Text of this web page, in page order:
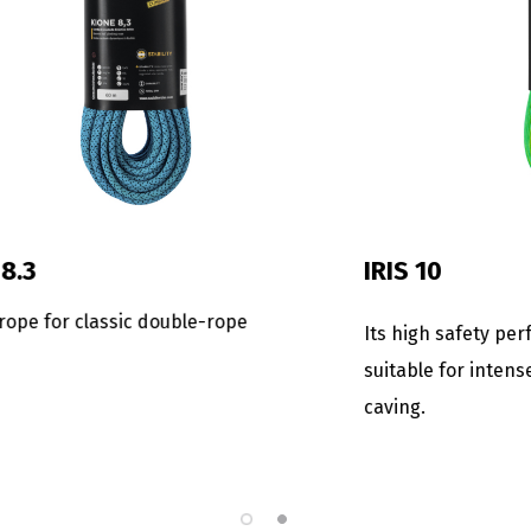
for those expert
a rope with excellent
FINA 8.5
The lightest and smallest
rope. Ideal for expeditions
openings where the weight